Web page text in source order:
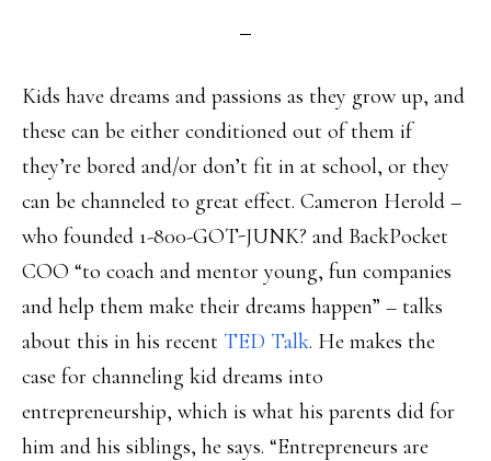
Kids have dreams and passions as they grow up, and
these can be either conditioned out of them if
they’re bored and/or don’t fit in at school, or they
can be channeled to great effect. Cameron Herold –
who founded 1-800-GOT-JUNK? and BackPocket
COO “to coach and mentor young, fun companies
and help them make their dreams happen” – talks
about this in his recent TED Talk. He makes the
case for channeling kid dreams into
entrepreneurship, which is what his parents did for
him and his siblings, he says. “Entrepreneurs are